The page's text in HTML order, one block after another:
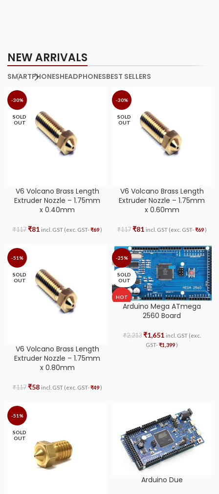
NEW ARRIVALS
SMARTPHONESHEADPHONESBEST SELLERS
-30%
SOLD
OUT
V6 Volcano Brass Length
Extruder Nozzle – 1.75mm
x 0.40mm
₹117 ₹81 incl. GST (exc. GST-₹69)
-30%
SOLD
OUT
V6 Volcano Brass Length
Extruder Nozzle – 1.75mm
x 0.60mm
₹117 ₹81 incl. GST (exc. GST-₹69)
-51%
SOLD
OUT
V6 Volcano Brass Length
Extruder Nozzle – 1.75mm
x 0.80mm
₹117 ₹58 incl. GST (exc. GST-₹49)
-25%
SOLD
OUT
HOT
Arduino Mega ATmega
2560 Board
₹2,213 ₹1,651 incl. GST (exc.
GST-₹1,399)
-51%
SOLD
OUT
Arduino Due